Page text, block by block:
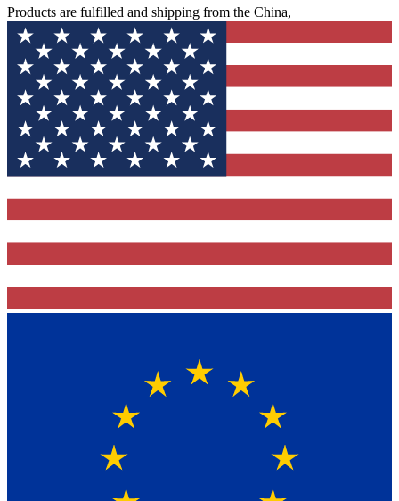
Products are fulfilled and shipping from the China,